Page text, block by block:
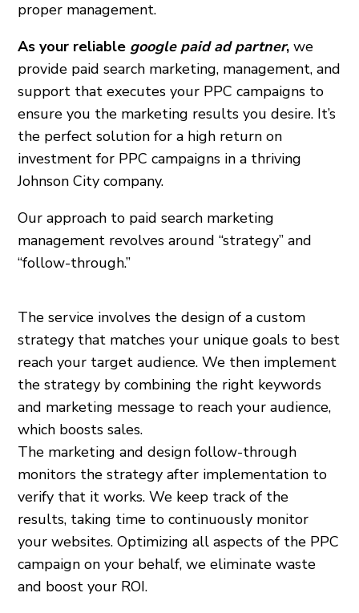
proper management.
As your reliable google paid ad partner, we
provide paid search marketing, management, and
support that executes your PPC campaigns to
ensure you the marketing results you desire. It’s
the perfect solution for a high return on
investment for PPC campaigns in a thriving
Johnson City company.
Our approach to paid search marketing
management revolves around “strategy” and
“follow-through.”
The service involves the design of a custom
strategy that matches your unique goals to best
reach your target audience. We then implement
the strategy by combining the right keywords
and marketing message to reach your audience,
which boosts sales.
The marketing and design follow-through
monitors the strategy after implementation to
verify that it works. We keep track of the
results, taking time to continuously monitor
your websites. Optimizing all aspects of the PPC
campaign on your behalf, we eliminate waste
and boost your ROI.